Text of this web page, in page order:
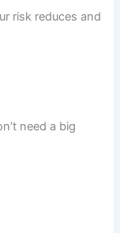
risk reduces and
need a big